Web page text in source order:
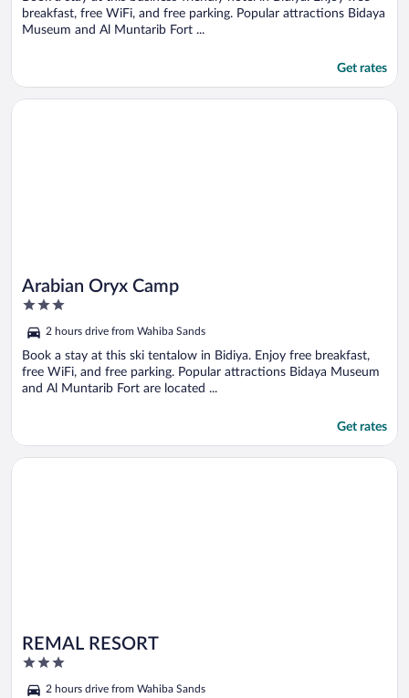
breakfast, free WiFi, and free parking. Popular attractions Bidaya
Museum and Al Muntarib Fort ...
Get rates
Arabian Oryx Camp
3
of
5
2 hours drive from Wahiba Sands
Book a stay at this ski tentalow in Bidiya. Enjoy free breakfast,
free WiFi, and free parking. Popular attractions Bidaya Museum
and Al Muntarib Fort are located ...
Get rates
Opens in a new window
Arabian Oryx Camp
REMAL RESORT
3
2 hours drive from Wahiba Sands
Opens in a new window
REMAL RESORT